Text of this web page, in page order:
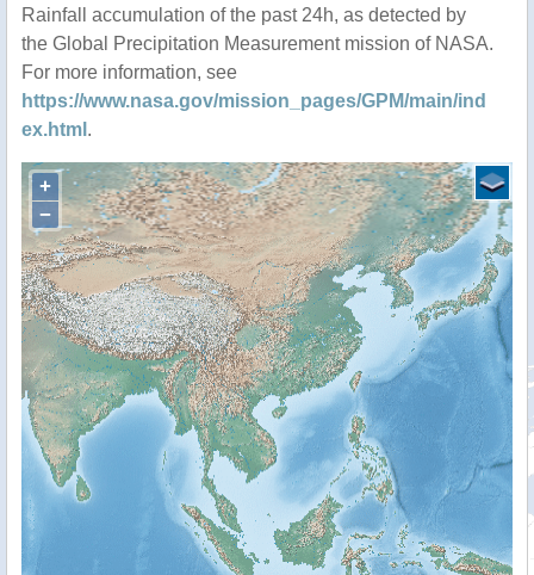
Rainfall accumulation of the past 24h, as detected by
the Global Precipitation Measurement mission of NASA.
For more information, see
https://www.nasa.gov/mission_pages/GPM/main/ind
ex.html .
+
−